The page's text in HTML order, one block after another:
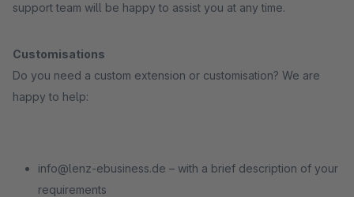
support team will be happy to assist you at any time.
Customisations
Do you need a custom extension or customisation? We are
happy to help:
info@lenz-ebusiness.de – with a brief description of your
requirements